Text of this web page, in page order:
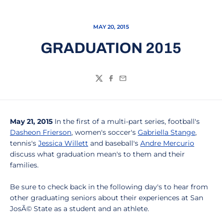
MAY 20, 2015
GRADUATION 2015
TwitterFacebook
Email
May 21, 2015 In the first of a multi-part series, football's
Dasheon Frierson, women's soccer's Gabriella Stange,
tennis's Jessica Willett and baseball's Andre Mercurio
discuss what graduation mean's to them and their
families.
Be sure to check back in the following day's to hear from
other graduating seniors about their experiences at San
JosÃ© State as a student and an athlete.